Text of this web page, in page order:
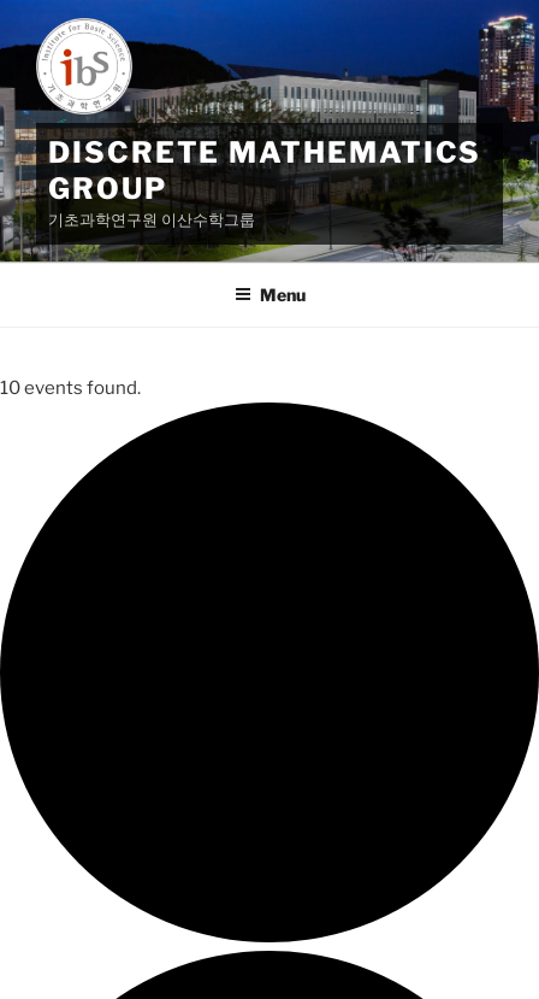
to
content
DISCRETE MATHEMATICS
GROUP
기초과학연구원 이산수학그룹
Menu
10 events found.